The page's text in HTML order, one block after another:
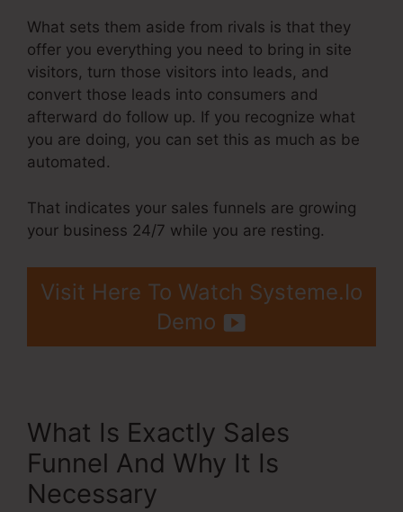
What sets them aside from rivals is that they
offer you everything you need to bring in site
visitors, turn those visitors into leads, and
convert those leads into consumers and
afterward do follow up. If you recognize what
you are doing, you can set this as much as be
automated.
That indicates your sales funnels are growing
your business 24/7 while you are resting.
Visit Here To Watch Systeme.Io
Demo
What Is Exactly Sales
Funnel And Why It Is
Necessary